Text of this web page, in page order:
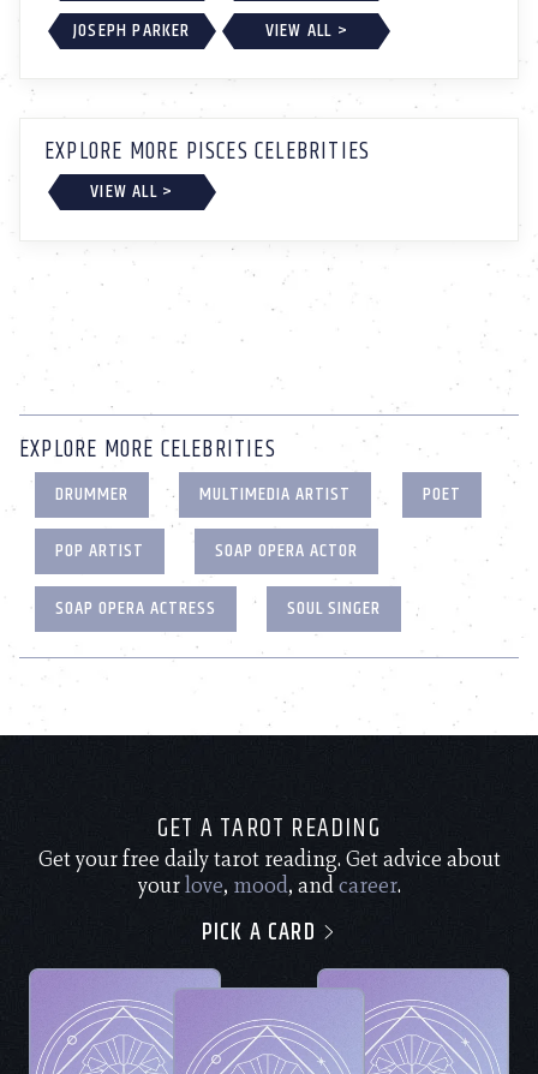
JOSEPH PARKER
VIEW ALL >
EXPLORE MORE PISCES CELEBRITIES
VIEW ALL >
EXPLORE MORE CELEBRITIES
DRUMMER MULTIMEDIA ARTIST
POET
POP ARTIST
SOAP OPERA ACTOR
SOAP OPERA ACTRESS
SOUL SINGER
GET A TAROT READING
Get your free daily tarot reading. Get advice about
yourlove, mood, andcareer.
PICK A CARD